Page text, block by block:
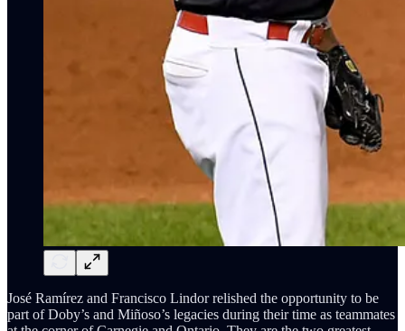
José Ramírez and Francisco Lindor relished the opportunity to be
part of Doby’s and Miñoso’s legacies during their time as teammates